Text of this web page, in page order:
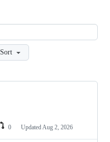
Sort
0 Updated Aug 2, 2026